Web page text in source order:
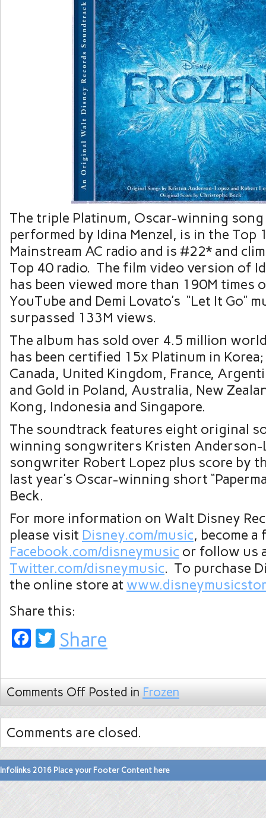
The triple Platinum, Oscar-winning song
performed by Idina Menzel, is in the Top
Mainstream AC radio and is #22* and
Top 40 radio. The film video version of
has been viewed more than 190M times
YouTube and Demi Lovato’s “Let It Go”
surpassed 133M views.
The album has sold over 4.5 million
has been certified 15x Platinum in
Canada, United Kingdom, France,
and Gold in Poland, Australia, New
Kong, Indonesia and Singapore.
The soundtrack features eight original
winning songwriters Kristen Anderson-
songwriter Robert Lopez plus score by
last year’s Oscar-winning short
Beck.
For more information on Walt Disney
please visit Disney.com/music, become a
Facebook.com/disneymusic or follow us
Twitter.com/disneymusic. To purchase
the online store at
Share this:
Facebook
Twitter
Share
Comments Off Posted in Frozen
Comments are closed.
Infolinks 2016 Place your Footer Content here